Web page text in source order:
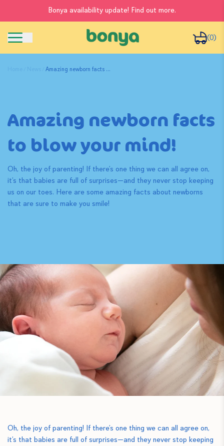
Bonya availability update! Find out more.
(0)
Amazing newborn facts ...
Amazing newborn facts
to blow your mind!
Oh, the joy of parenting! If there’s one thing we can all agree on,
it’s that babies are full of surprises—and they never stop keeping
us on our toes. Here are some amazing facts about newborns
that are sure to make you smile!
Oh, the joy of parenting! If there’s one thing we can all agree on,
it’s that babies are full of surprises—and they never stop keeping